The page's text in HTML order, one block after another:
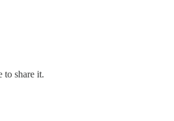
to share it.